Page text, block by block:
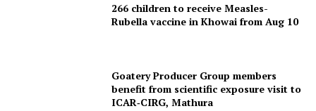
266 children to receive Measles-
Rubella vaccine in Khowai from Aug 10
Goatery Producer Group members
benefit from scientific exposure visit to
ICAR‑CIRG, Mathura